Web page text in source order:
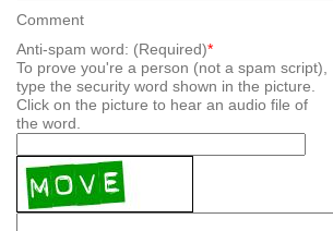
Comment
Anti-spam word: (Required)*
To prove you're a person (not a spam script),
type the security word shown in the picture.
Click on the picture to hear an audio file of
the word.